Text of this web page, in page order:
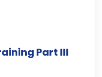
Part III